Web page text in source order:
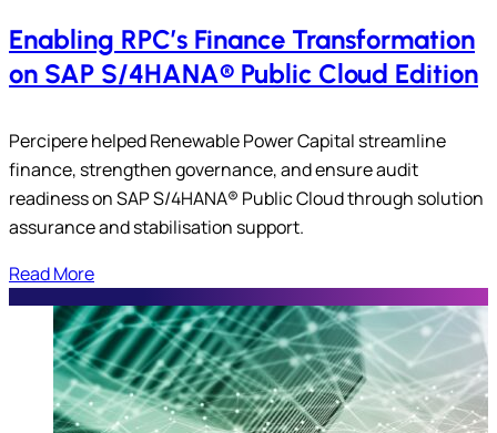
Enabling RPC’s Finance Transformation
on SAP S/4HANA® Public Cloud Edition
Percipere helped Renewable Power Capital streamline
finance, strengthen governance, and ensure audit
readiness on SAP S/4HANA® Public Cloud through solution
assurance and stabilisation support.
Read More